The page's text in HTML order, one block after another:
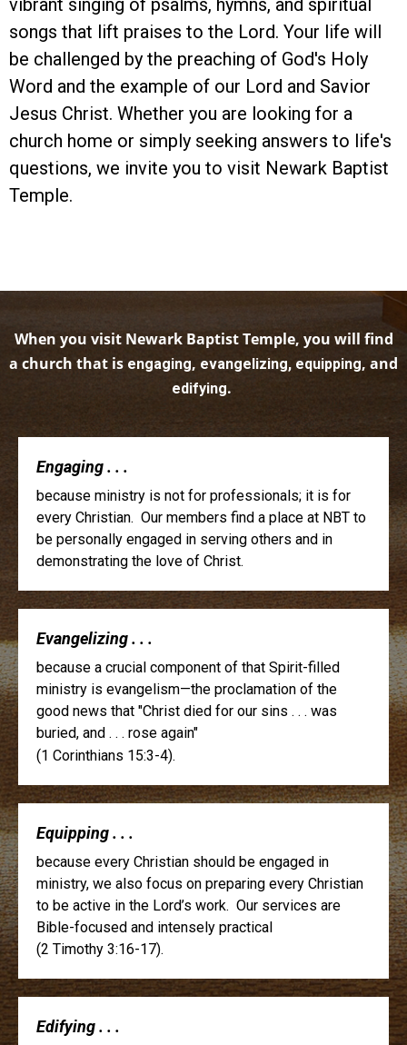
songs that lift praises to the Lord. Your life will
be challenged by the preaching of God's Holy
Word and the example of our Lord and Savior
Jesus Christ. Whether you are looking for a
church home or simply seeking answers to life's
questions, we invite you to visit Newark Baptist
Temple.
When you visit Newark Baptist Temple, you will find
a church that is engaging, evangelizing, equipping, and
edifying.
Engaging . . .
because ministry is not for professionals; it is for
every Christian. Our members find a place at NBT to
be personally engaged in serving others and in
demonstrating the love of Christ.
Evangelizing . . .
because a crucial component of that Spirit-filled
ministry is evangelism—the proclamation of the
good news that "Christ died for our sins . . . was
buried, and . . . rose again"
(1 Corinthians 15:3-4).
Equipping . . .
because every Christian should be engaged in
ministry, we also focus on preparing every Christian
to be active in the Lord’s work. Our services are
Bible-focused and intensely practical
(2 Timothy 3:16-17).
Edifying . . .